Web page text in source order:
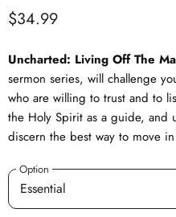
$34.99
Uncharted: Living Off The
sermon series, will challenge
who are willing to trust and to
the Holy Spirit as a guide, and
discern the best way to move
Option